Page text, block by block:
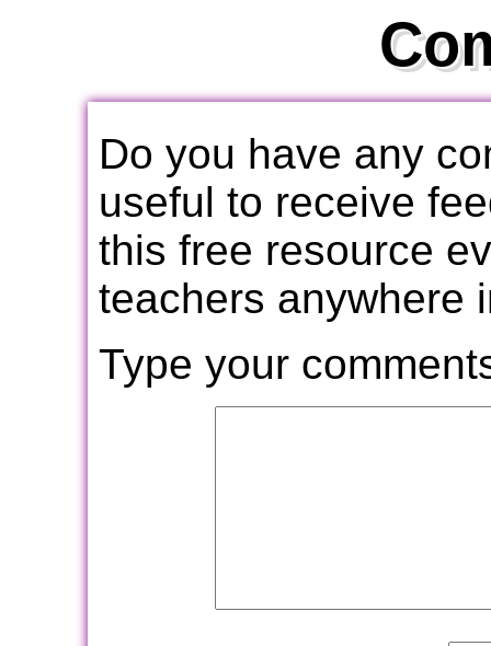
Do you have any
useful to receive
this free resource
teachers anywhere
Type your